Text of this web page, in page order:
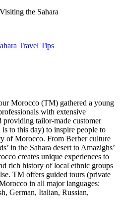
Travel Tips
Morocco (TM) gathered a young
with extensive
providing tailor-made customer
to this day) to inspire people to
of Morocco. From Berber culture
in the Sahara desert to Amazighs’
creates unique experiences to
rich history of local ethnic groups
TM offers guided tours (private
in all major languages:
German, Italian, Russian,